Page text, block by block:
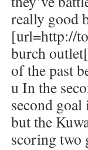
really good
[url=http://
burch
of the past
u In the
second
but the
scoring two